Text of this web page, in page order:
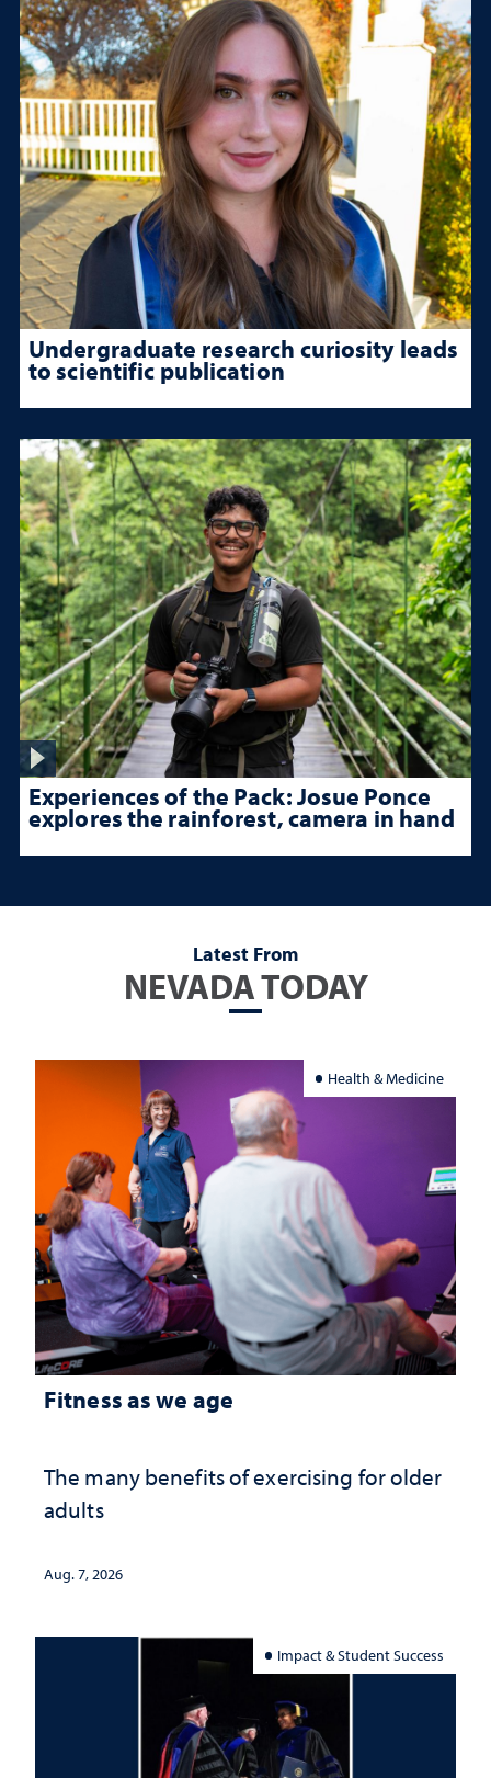
Undergraduate research curiosity leads
to scientific publication
Experiences of the Pack: Josue Ponce
explores the rainforest, camera in hand
Latest From
NEVADA TODAY
Health & Medicine
Fitness as we age
The many benefits of exercising for older
adults
Aug. 7, 2026
Impact & Student Success